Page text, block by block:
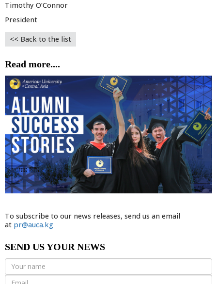
Timothy O’Connor
President
<< Back to the list
Read more....
To subscribe to our news releases, send us an email
at pr@auca.kg
SEND US YOUR NEWS